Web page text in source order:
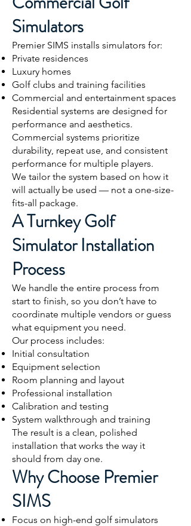
Simulators
Premier SIMS installs simulators for:
Private residences
Luxury homes
Golf clubs and training facilities
Commercial and entertainment spaces
Residential systems are designed for
performance and aesthetics.
Commercial systems prioritize
durability, repeat use, and consistent
performance for multiple players.
We tailor the system based on how it
will actually be used — not a one-size-
fits-all package.
A Turnkey Golf
Simulator Installation
Process
We handle the entire process from
start to finish, so you don’t have to
coordinate multiple vendors or guess
what equipment you need.
Our process includes:
Initial consultation
Equipment selection
Room planning and layout
Professional installation
Calibration and testing
System walkthrough and training
The result is a clean, polished
installation that works the way it
should from day one.
Why Choose Premier
SIMS
Focus on high-end golf simulators